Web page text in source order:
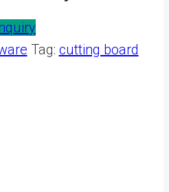
Tag: cutting board